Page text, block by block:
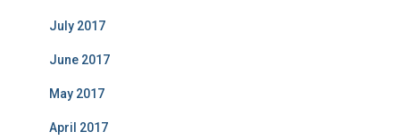
July 2017
June 2017
May 2017
April 2017